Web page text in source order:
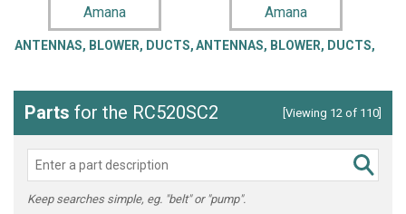
ANTENNAS, BLOWER, DUCTS,ANTENNAS, BLOWER, DUCTS,
Parts for the RC520SC2 [Viewing 12 of 110]
Keep searches simple, eg. "belt" or "pump".